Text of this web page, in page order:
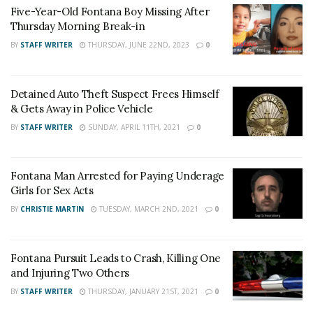
the West Valley Detention Center for Murder and
Attempted Murder.
News on our Facebook Newsgroups forLos
Angeles County News,
Riverside County
News,Adelanto News,Coachella Valley
Empire News. If you like what we are doing
and want regular updates on your Facebook
stream like ourFacebook Fan Page
. You may
on Twitter and Instagram!
Author Recent Posts
Five-Year-Old Fontana Boy Missing After
Thursday Morning Break-in
BY STAFF WRITER THURSDAY, JUNE 22ND, 2023 0
Detained Auto Theft Suspect Frees Himself
& Gets Away in Police Vehicle
BY STAFF WRITER SUNDAY, APRIL 11TH, 2021 0
Fontana Man Arrested for Paying Underage
Girls for Sex Acts
BY CHRISTIE MARTIN TUESDAY, MARCH 2ND, 2021 0
Fontana Pursuit Leads to Crash, Killing One
and Injuring Two Others
BY STAFF WRITER THURSDAY, JANUARY 21ST, 2021 0